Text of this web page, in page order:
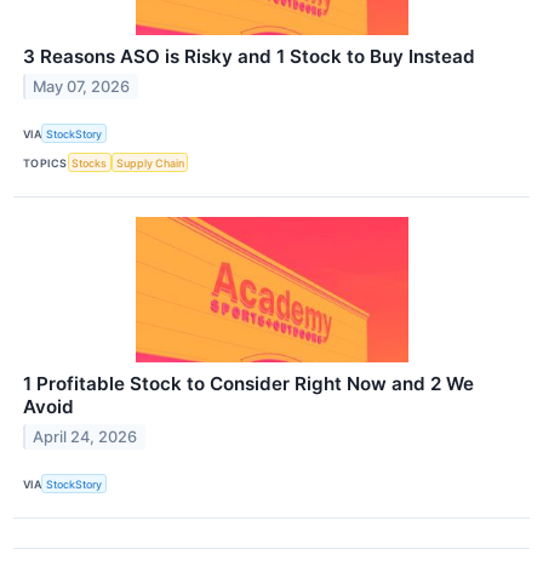
3 Reasons ASO is Risky and 1 Stock to Buy Instead
May 07, 2026
VIA StockStory
TOPICS Stocks Supply Chain
1 Profitable Stock to Consider Right Now and 2 We
Avoid
April 24, 2026
VIA StockStory